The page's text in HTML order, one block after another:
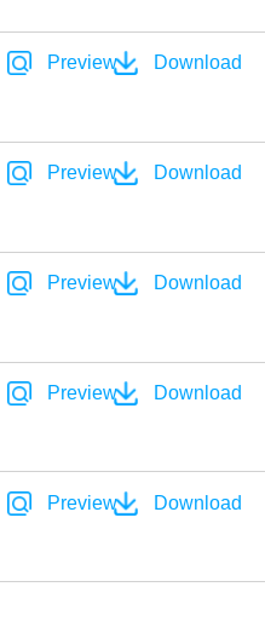
Preview Download
Preview Download
Preview Download
Preview Download
Preview Download